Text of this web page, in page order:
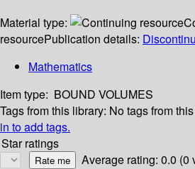
Material type:
resourcePublication details:
Mathematics
Item type: BOUND VOLUMES
Tags from this library: No tags from
in to add tags.
Star ratings
Average rating: 0.0 (0